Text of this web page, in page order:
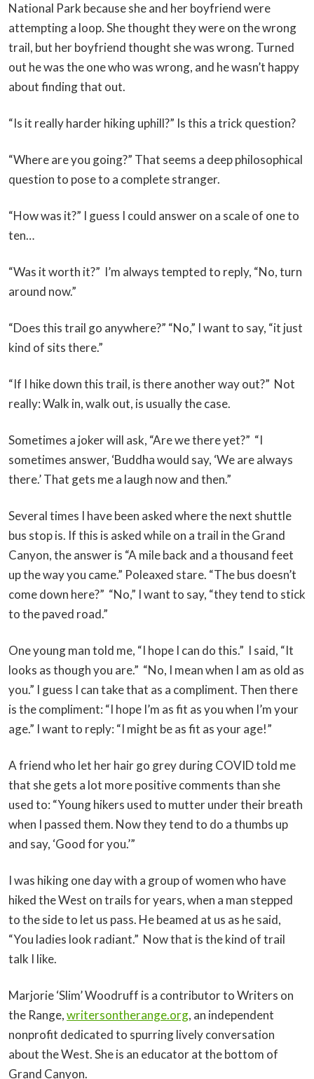
National Park because she and her boyfriend were
attempting a loop. She thought they were on the wrong
trail, but her boyfriend thought she was wrong. Turned
out he was the one who was wrong, and he wasn’t happy
about finding that out.
“Is it really harder hiking uphill?” Is this a trick question?
“Where are you going?” That seems a deep philosophical
question to pose to a complete stranger.
“How was it?” I guess I could answer on a scale of one to
ten…
“Was it worth it?” I’m always tempted to reply, “No, turn
around now.”
“Does this trail go anywhere?” “No,” I want to say, “it just
kind of sits there.”
“If I hike down this trail, is there another way out?” Not
really: Walk in, walk out, is usually the case.
Sometimes a joker will ask, “Are we there yet?” “I
sometimes answer, ‘Buddha would say, ‘We are always
there.’ That gets me a laugh now and then.”
Several times I have been asked where the next shuttle
bus stop is. If this is asked while on a trail in the Grand
Canyon, the answer is “A mile back and a thousand feet
up the way you came.” Poleaxed stare. “The bus doesn’t
come down here?” “No,” I want to say, “they tend to stick
to the paved road.”
One young man told me, “I hope I can do this.” I said, “It
looks as though you are.” “No, I mean when I am as old as
you.” I guess I can take that as a compliment. Then there
is the compliment: “I hope I’m as fit as you when I’m your
age.” I want to reply: “I might be as fit as your age!”
A friend who let her hair go grey during COVID told me
that she gets a lot more positive comments than she
used to: “Young hikers used to mutter under their breath
when I passed them. Now they tend to do a thumbs up
and say, ‘Good for you.’”
I was hiking one day with a group of women who have
hiked the West on trails for years, when a man stepped
to the side to let us pass. He beamed at us as he said,
“You ladies look radiant.” Now that is the kind of trail
talk I like.
Marjorie ‘Slim’ Woodruff is a contributor to Writers on
the Range,writersontherange.org, an independent
nonprofit dedicated to spurring lively conversation
about the West. She is an educator at the bottom of
Grand Canyon.